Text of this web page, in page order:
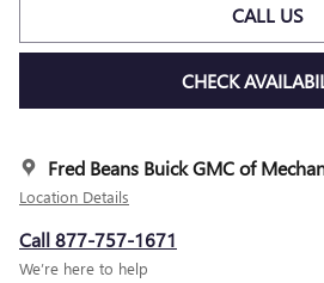
CALL US
CHECK
Fred Beans Buick GMC of
Location Details
Call 877-757-1671
We’re here to help